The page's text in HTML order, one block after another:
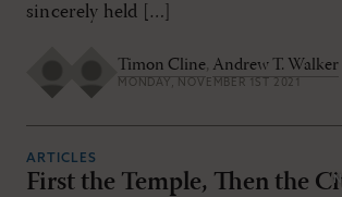
sincerely held […]
Timon Cline, Andrew T. Walker
MONDAY, NOVEMBER 1ST 2021
ARTICLES
First the Temple, Then the